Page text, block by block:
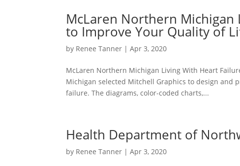
McLaren Northern Michigan
to Improve Your Quality of
by Renee Tanner |Apr 3, 2020
McLaren Northern Michigan Living With Heart
Michigan selected Mitchell Graphics to design
failure. The diagrams, color-coded charts,...
Health Department of
by Renee Tanner |Apr 3, 2020